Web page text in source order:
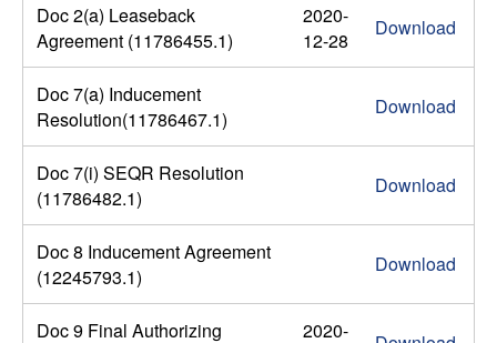
Doc 2(a) Leaseback
Agreement (11786455.1)
2020-
12-28
Download
Doc 7(a) Inducement
Resolution(11786467.1)
Download
Doc 7(i) SEQR Resolution
(11786482.1)
Download
Doc 8 Inducement Agreement
(12245793.1)
Download
Doc 9 Final Authorizing
2020-